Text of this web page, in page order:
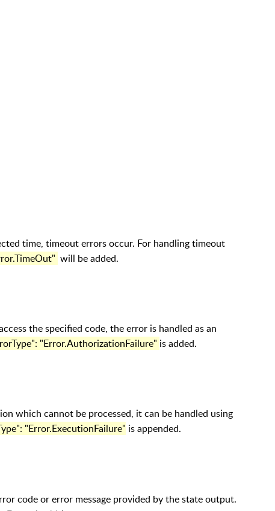
time, timeout errors occur. For handling timeout
will be added.
the specified code, the error is handled as an
"Error.AuthorizationFailure" is added.
which cannot be processed, it can be handled using
"Error.ExecutionFailure" is appended.
code or error message provided by the state output.